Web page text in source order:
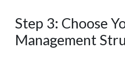
Step 3: Choose
Management